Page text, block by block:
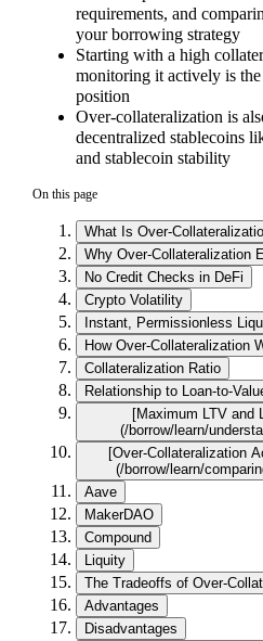
requirements, and
your borrowing strategy
Starting with a high
monitoring it actively is
position
Over-collateralization is
decentralized stablecoins
and stablecoin stability
On this page
What Is Over-
Why Over-Collateralization
No Credit Checks in DeFi
Crypto Volatility
Instant, Permissionless
How Over-Collateralization
Collateralization Ratio
Relationship to Loan-to-
[Maximum LTV and
(/borrow/learn/
[Over-Collateralization
(/borrow/learn/
Aave
MakerDAO
Compound
Liquity
The Tradeoffs of Over-
Advantages
Disadvantages